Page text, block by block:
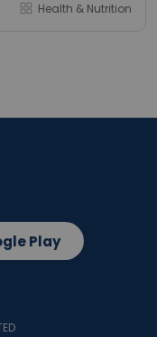
Health & Nutrition
Play